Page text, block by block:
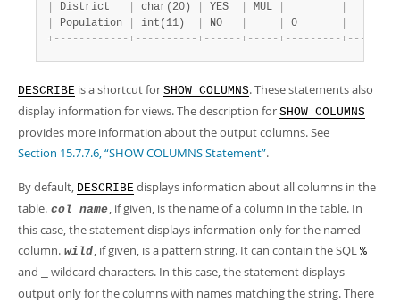
District char(20) YES MUL
Population int(11) NO 0
+- - - - - - - - - - - -+- - - - - - - - - -+- - - - - -+- - - - -+- - - - - - - - -+- - -
DESCRIBE is a shortcut for SHOW COLUMNS. These statements also
display information for views. The description for SHOW COLUMNS
provides more information about the output columns. See
Section 15.7.7.6, “SHOW COLUMNS Statement”.
By default, DESCRIBE displays information about all columns in the
table. col_name, if given, is the name of a column in the table. In
this case, the statement displays information only for the named
column. wild, if given, is a pattern string. It can contain the SQL %
and
wildcard characters. In this case, the statement displays
output only for the columns with names matching the string. There